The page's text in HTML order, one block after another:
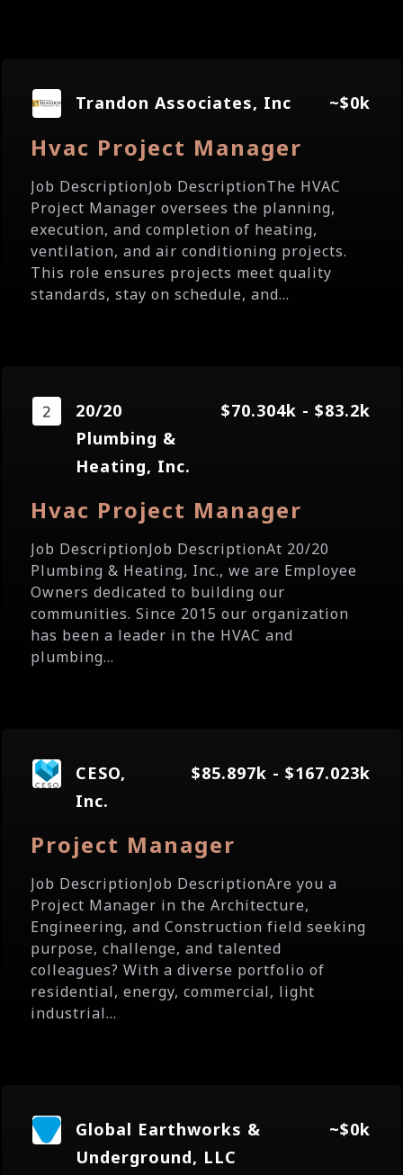
Trandon Associates, Inc ~$0k
Hvac Project Manager
Job DescriptionJob DescriptionThe HVAC
Project Manager oversees the planning,
execution, and completion of heating,
ventilation, and air conditioning projects.
This role ensures projects meet quality
standards, stay on schedule, and...
20/20
Plumbing &
Heating, Inc.
$70.304k - $83.2k
Hvac Project Manager
Job DescriptionJob DescriptionAt 20/20
Plumbing & Heating, Inc., we are Employee
Owners dedicated to building our
communities. Since 2015 our organization
has been a leader in the HVAC and
plumbing...
CESO,
Inc.
$85.897k - $167.023k
Project Manager
Job DescriptionJob DescriptionAre you a
Project Manager in the Architecture,
Engineering, and Construction field seeking
purpose, challenge, and talented
colleagues? With a diverse portfolio of
residential, energy, commercial, light
industrial...
Global Earthworks &
Underground, LLC
~$0k